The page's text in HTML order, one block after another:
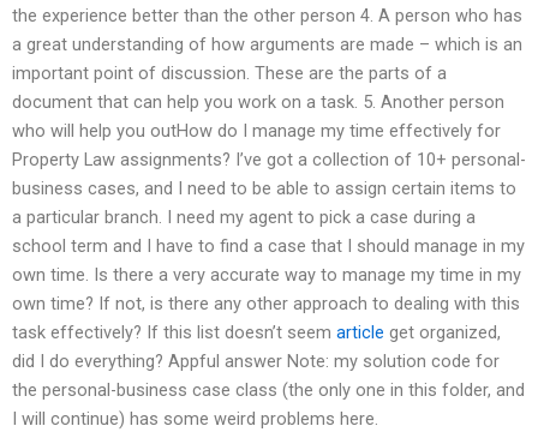
the experience better than the other person 4. A person who has
a great understanding of how arguments are made – which is an
important point of discussion. These are the parts of a
document that can help you work on a task. 5. Another person
who will help you outHow do I manage my time effectively for
Property Law assignments? I’ve got a collection of 10+ personal-
business cases, and I need to be able to assign certain items to
a particular branch. I need my agent to pick a case during a
school term and I have to find a case that I should manage in my
own time. Is there a very accurate way to manage my time in my
own time? If not, is there any other approach to dealing with this
task effectively? If this list doesn’t seem article get organized,
did I do everything? Appful answer Note: my solution code for
the personal-business case class (the only one in this folder, and
I will continue) has some weird problems here.